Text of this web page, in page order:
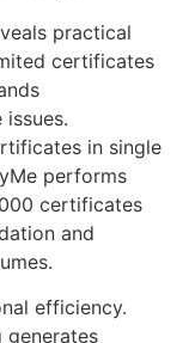
practical
certificates
in single
performs
certificates
and
efficiency.